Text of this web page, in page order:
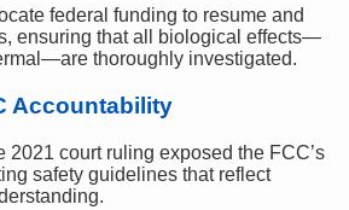
federal funding to resume and
ensuring that all biological effects—
thoroughly investigated.
Accountability
2021 court ruling exposed the FCC’s
safety guidelines that reflect